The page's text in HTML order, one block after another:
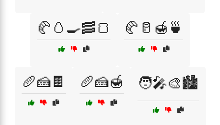
🥐🥚🍳🥓🍞 🥐🥛🍯🍵
🥖🍰🍫 🥖🍰🍯 🧑‍🎤🎨🏙️